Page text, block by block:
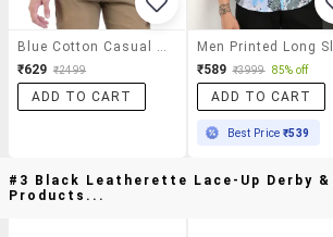
₹629 ₹2499
ADD TO CART
₹589 ₹3999 85% off
ADD TO CART
Best Price₹539
#3 Black Leatherette Lace-Up Derby
Products...